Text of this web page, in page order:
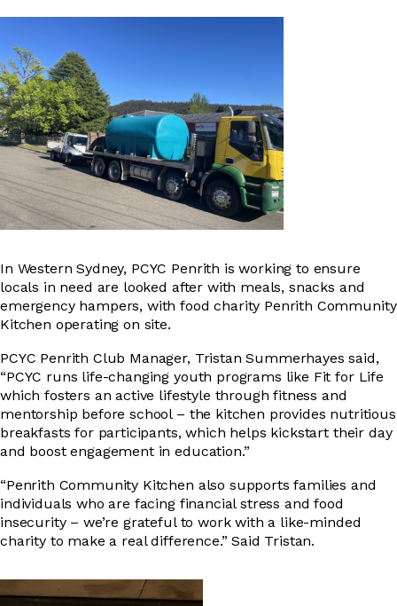
In Western Sydney, PCYC Penrith is working to ensure
locals in need are looked after with meals, snacks and
emergency hampers, with food charity Penrith Community
Kitchen operating on site.
PCYC Penrith Club Manager, Tristan Summerhayes said,
“PCYC runs life-changing youth programs like Fit for Life
which fosters an active lifestyle through fitness and
mentorship before school – the kitchen provides nutritious
breakfasts for participants, which helps kickstart their day
and boost engagement in education.”
“Penrith Community Kitchen also supports families and
individuals who are facing financial stress and food
insecurity – we’re grateful to work with a like-minded
charity to make a real difference.” Said Tristan.